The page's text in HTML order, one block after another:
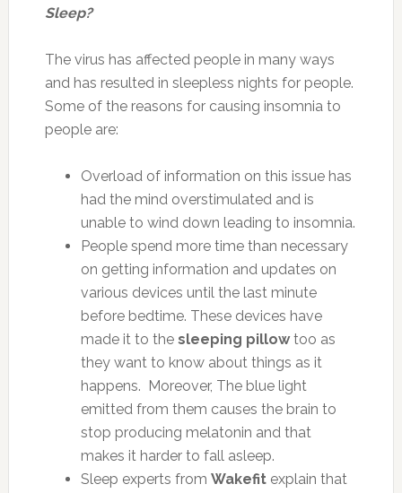
Sleep?
The virus has affected people in many ways
and has resulted in sleepless nights for people.
Some of the reasons for causing insomnia to
people are:
Overload of information on this issue has
had the mind overstimulated and is
unable to wind down leading to insomnia.
People spend more time than necessary
on getting information and updates on
various devices until the last minute
before bedtime. These devices have
made it to thesleeping pillowtoo as
they want to know about things as it
happens. Moreover, The blue light
emitted from them causes the brain to
stop producing melatonin and that
makes it harder to fall asleep.
Sleep experts from Wakefitexplain that